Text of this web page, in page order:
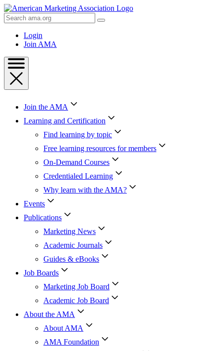
Skip
to
Content
Skip
Search
AMA
Login
Join AMA
Join the AMA
Learning and Certification
Find learning by topic
Free learning resources for members
On-Demand Courses
Credentialed Learning
Why learn with the AMA?
Events
Publications
Marketing News
Academic Journals
Guides & eBooks
Job Boards
Marketing Job Board
Academic Job Board
About the AMA
About AMA
AMA Foundation